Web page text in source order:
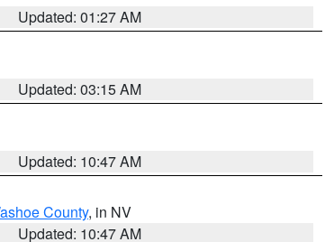
Updated: 01:27 AM
Updated: 03:15 AM
Updated: 10:47 AM
County, in NV
Updated: 10:47 AM